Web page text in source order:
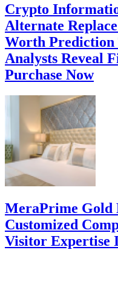
Crypto
Alternate
Worth Prediction
Analysts Reveal
Purchase Now
MeraPrime Gold
Customized
Visitor Expertise